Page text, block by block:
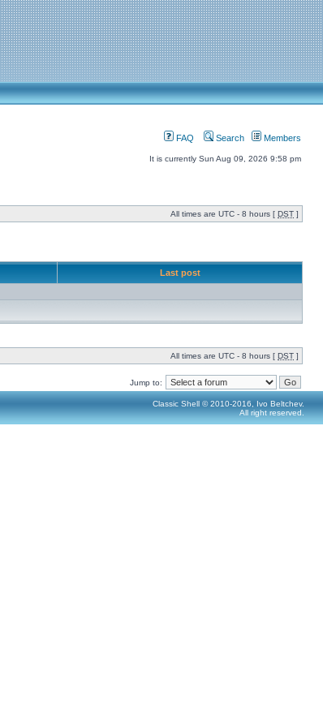
FAQ Search Members
It is currently Sun Aug 09, 2026 9:58 pm
All times are UTC - 8 hours [ DST ]
Last post
All times are UTC - 8 hours [ DST ]
Jump to:
Classic Shell © 2010-2016, Ivo Beltchev.
All right reserved.